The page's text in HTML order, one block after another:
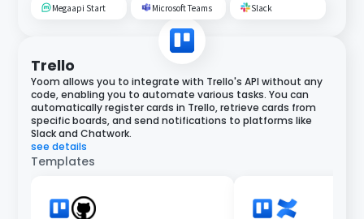
Megaapi Start Microsoft Teams Slack
Trello
Yoom allows you to integrate with Trello's API without any
code, enabling you to automate various tasks. You can
automatically register cards in Trello, retrieve cards from
specific boards, and send notifications to platforms like
Slack and Chatwork.
see details
Templates